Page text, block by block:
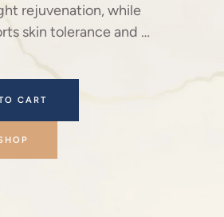
rejuvenation, while
skin tolerance and …
CART